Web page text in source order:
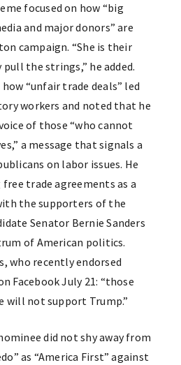
focused on how “big
and major donors” are
campaign. “She is their
the strings,” he added.
“unfair trade deals” led
workers and noted that he
of those “who cannot
a message that signals a
on labor issues. He
trade agreements as a
the supporters of the
Senator Bernie Sanders
of American politics.
who recently endorsed
Facebook July 21: “those
will not support Trump.”
did not shy away from
as “America First” against